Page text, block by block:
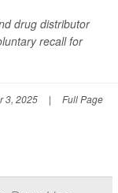
drug distributor
recall for
3, 2025 | Full Page